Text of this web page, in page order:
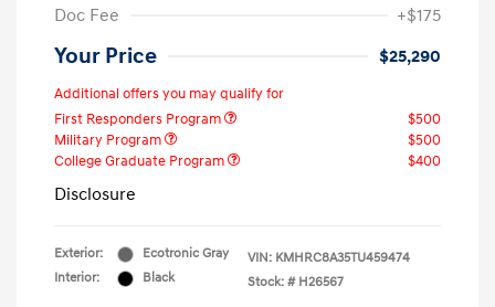
Doc Fee
+$175
Your Price $25,290
Additional offers you may qualify for
First Responders Program
$500
Military Program
$500
College Graduate Program
$400
Disclosure
Exterior:
Ecotronic Gray
Interior:
Black
VIN: KMHRC8A35TU459474
Stock: # H26567